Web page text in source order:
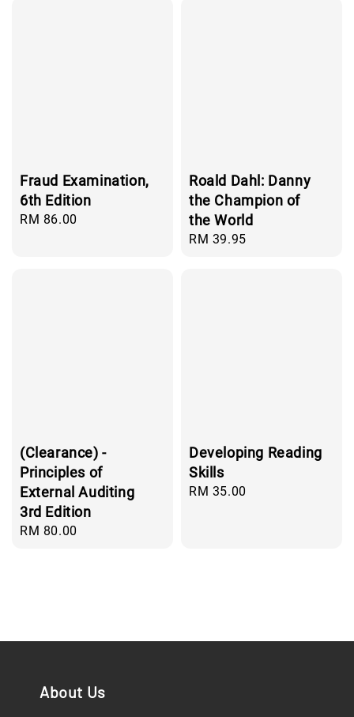
Fraud Examination,
6th Edition
Regular
RM 86.00
Roald Dahl: Danny
the Champion of
the World
Regular
RM 39.95
(Clearance) -
Principles of
External Auditing
3rd Edition
Regular
RM 80.00
Developing Reading
Skills
Regular
RM 35.00
About Us